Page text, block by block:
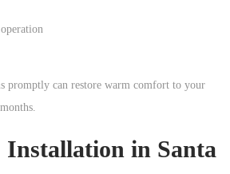
promptly can restore warm comfort to your
Installation in Santa